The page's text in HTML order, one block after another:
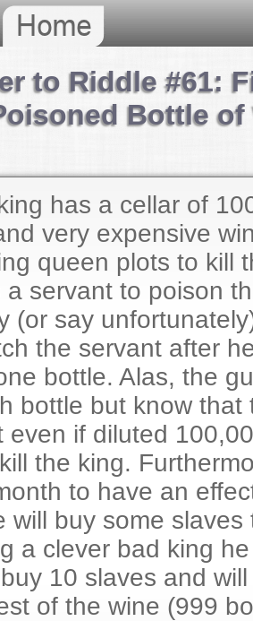
to Riddle #61:
Bottle of
has a cellar of
very expensive
queen plots to kill
a servant to poison
(or say
the servant after
bottle. Alas, the
bottle but know that
even if diluted
the king.
to have an
will buy some slaves
a clever bad king
10 slaves and
of the wine (999